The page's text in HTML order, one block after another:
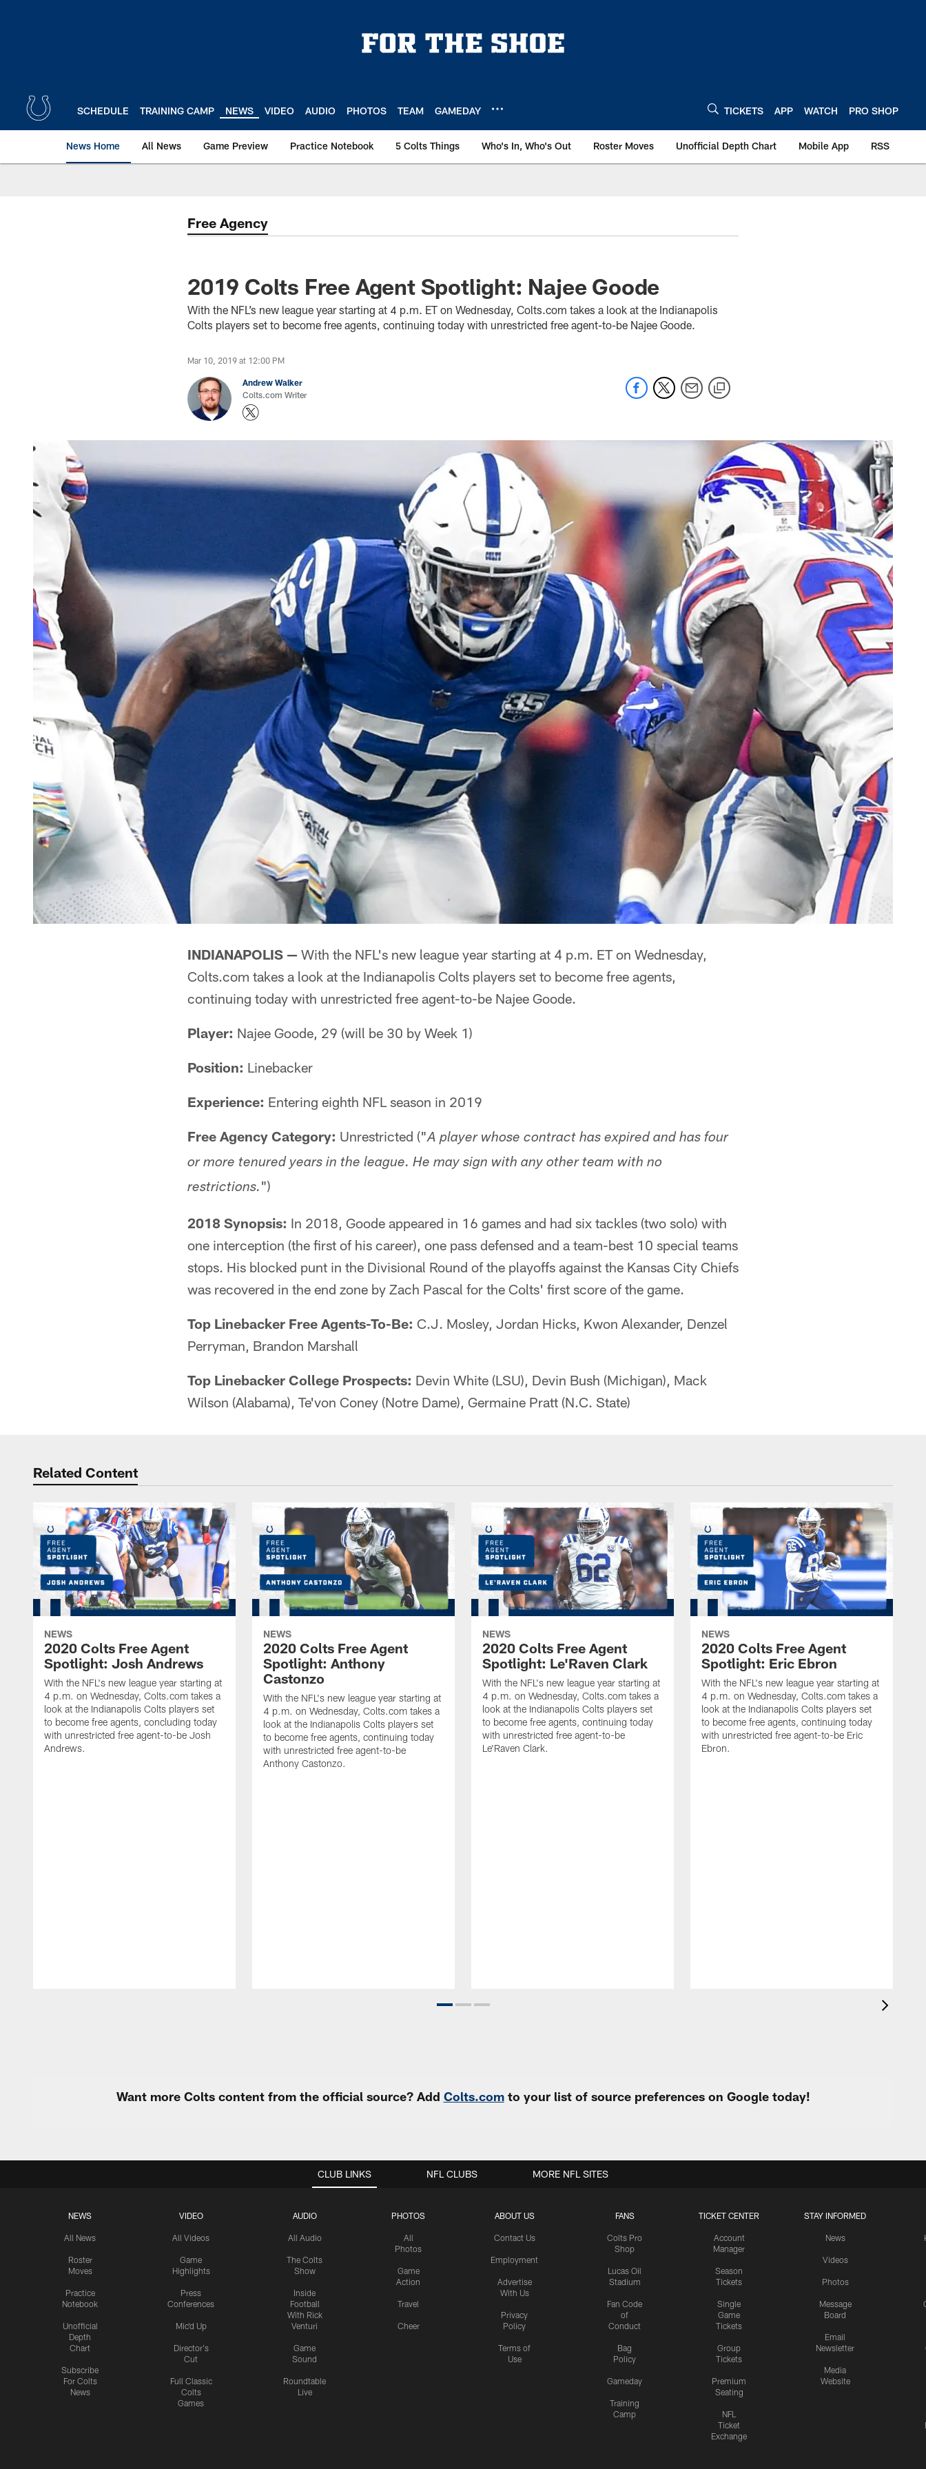
SCHEDULE TRAINING CAMP NEWS VIDEO AUDIO PHOTOS TEAM GAMEDAY TICKETS APP WATCH PRO SHOP
News Home All News Game Preview Practice Notebook 5 Colts Things Who's In, Who's Out Roster Moves Unofficial Depth Chart Mobile App RSS
Free Agency
2019 Colts Free Agent Spotlight: Najee Goode
With the NFL’s new league year starting at 4 p.m. ET on Wednesday, Colts.com takes a look at the Indianapolis
Colts players set to become free agents, continuing today with unrestricted free agent-to-be Najee Goode.
Mar 10, 2019 at 12:00 PM
Andrew Walker
Colts.com Writer
INDIANAPOLIS — With the NFL's new league year starting at 4 p.m. ET on Wednesday,
Colts.com takes a look at the Indianapolis Colts players set to become free agents,
continuing today with unrestricted free agent-to-be Najee Goode.
Player: Najee Goode, 29 (will be 30 by Week 1)
Position: Linebacker
Experience: Entering eighth NFL season in 2019
Free Agency Category: Unrestricted ("A player whose contract has expired and has four
or more tenured years in the league. He may sign with any other team with no
restrictions. ")
2018 Synopsis: In 2018, Goode appeared in 16 games and had six tackles (two solo) with
one interception (the first of his career), one pass defensed and a team-best 10 special teams
stops. His blocked punt in the Divisional Round of the playoffs against the Kansas City Chiefs
was recovered in the end zone by Zach Pascal for the Colts' first score of the game.
Top Linebacker Free Agents-To-Be: C.J. Mosley, Jordan Hicks, Kwon Alexander, Denzel
Perryman, Brandon Marshall
Top Linebacker College Prospects: Devin White (LSU), Devin Bush (Michigan), Mack
Wilson (Alabama), Te'von Coney (Notre Dame), Germaine Pratt (N.C. State)
Related Content
NEWS
2020 Colts Free Agent
Spotlight: Josh Andrews
With the NFL's new league year starting at
4 p.m. on Wednesday, Colts.com takes a
look at the Indianapolis Colts players set
to become free agents, concluding today
with unrestricted free agent-to-be Josh
Andrews.
NEWS
2020 Colts Free Agent
Spotlight: Anthony
Castonzo
With the NFL's new league year starting at
4 p.m. on Wednesday, Colts.com takes a
look at the Indianapolis Colts players set
to become free agents, continuing today
with unrestricted free agent-to-be
Anthony Castonzo.
NEWS
2020 Colts Free Agent
Spotlight: Le'Raven Clark
With the NFL's new league year starting at
4 p.m. on Wednesday, Colts.com takes a
look at the Indianapolis Colts players set
to become free agents, continuing today
with unrestricted free agent-to-be
Le'Raven Clark.
NEWS
2020 Colts Free Agent
Spotlight: Eric Ebron
With the NFL's new league year starting at
4 p.m. on Wednesday, Colts.com takes a
look at the Indianapolis Colts players set
to become free agents, continuing today
with unrestricted free agent-to-be Eric
Ebron.
Want more Colts content from the official source? Add Colts.comto your list of source preferences on Google today!
CLUB LINKS
NEWS
All News
Roster
Moves
Practice
Notebook
Unofficial
Depth
Chart
Subscribe
For Colts
News
VIDEO
All Videos
Game
Highlights
Press
Conferences
Mic'd Up
Director's
Cut
Full Classic
Colts
Games
AUDIO
All Audio
The Colts
Show
Inside
Football
With Rick
Venturi
Game
Sound
Roundtable
Live
PHOTOS
All
Photos
Game
Action
Travel
Cheer
ABOUT US
Contact Us
Employment
Advertise
With Us
Privacy
Policy
Terms of
Use
FANS
Colts Pro
Shop
Lucas Oil
Stadium
Fan Code
of
Conduct
Bag
Policy
Gameday
Training
Camp
TICKET CENTER
Account
Manager
Season
Tickets
Single
Game
Tickets
Group
Tickets
Premium
Seating
NFL
Ticket
Exchange
STAY INFORMED
News
Videos
Photos
Message
Board
Email
Newsletter
Media
Website
NFL CLUBS MORE NFL SITES